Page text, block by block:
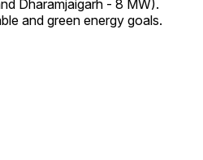
Dharamjaigarh - 8 MW).
and green energy goals.